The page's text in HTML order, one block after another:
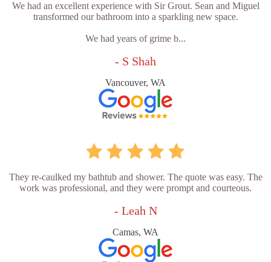
We had an excellent experience with Sir Grout. Sean and Miguel
transformed our bathroom into a sparkling new space.
We had years of grime b...
- S Shah
Vancouver, WA
They re-caulked my bathtub and shower. The quote was easy. The
work was professional, and they were prompt and courteous.
- Leah N
Camas, WA